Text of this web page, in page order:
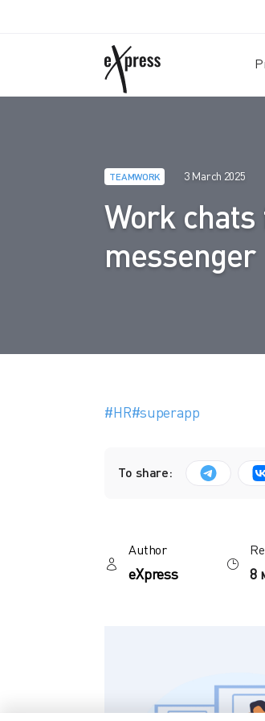
TEAMWORK 3 March 2025
Work
messenger
#HR#superapp
To share:
Author
eXpress 8